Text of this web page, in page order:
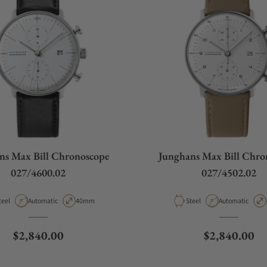
Max Bill Chronoscope
027/4600.02
Movement Type
Automatic Case Diameter
40mm
Regular price
$2,840.00
Junghans Max Bill
027/4502.02
Material
Steel Movement Type
Automatic
Regular price
$2,840.00